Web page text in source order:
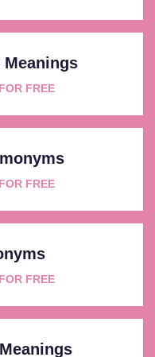
FREE
FREE
FREE